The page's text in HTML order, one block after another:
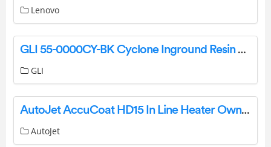
Lenovo
GLI 55-0000CY-BK Cyclone Inground Resin Reel System Base Kit Owner’s Manual
GLI
AutoJet AccuCoat HD15 In Line Heater Owner’s Manual
AutoJet